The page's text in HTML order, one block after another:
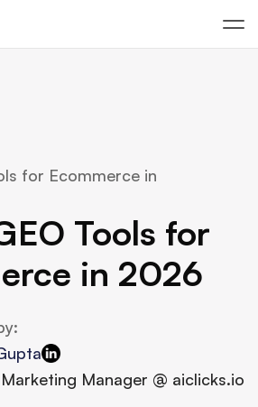
for Ecommerce in
Tools for
in 2026
Manager @ aiclicks.io